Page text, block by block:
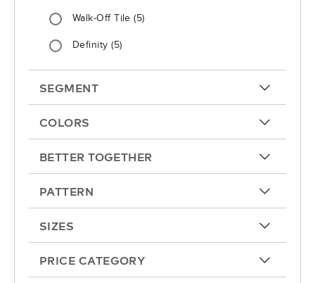
Walk-Off Tile(5)
Definity(5)
SEGMENT arrow-up
COLORS arrow-up
BETTER TOGETHER arrow-up
PATTERN arrow-up
SIZES arrow-up
PRICE CATEGORY arrow-up